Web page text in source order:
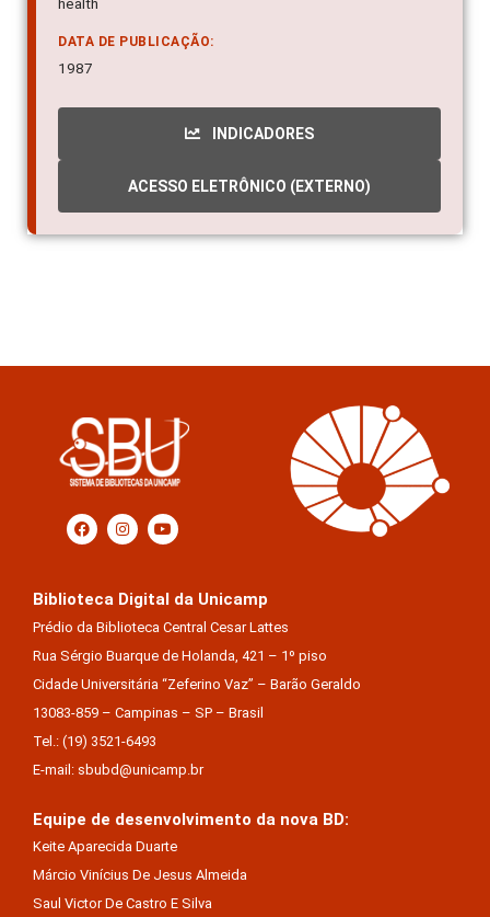
health
DATA DE PUBLICAÇÃO:
1987
INDICADORES
ACESSO ELETRÔNICO (EXTERNO)
Biblioteca Digital da Unicamp
Prédio da Biblioteca Central Cesar Lattes
Rua Sérgio Buarque de Holanda, 421 – 1º piso
Cidade Universitária “Zeferino Vaz” – Barão Geraldo
13083-859 – Campinas – SP – Brasil
Tel.: (19) 3521-6493
E-mail: sbubd@unicamp.br
Equipe de desenvolvimento da nova BD:
Keite Aparecida Duarte
Márcio Vinícius De Jesus Almeida
Saul Victor De Castro E Silva